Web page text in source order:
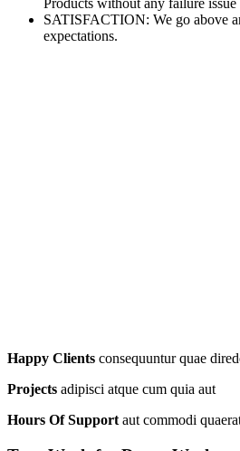
Products without any failure issue
SATISFACTION: We go above
expectations.
Happy Clients consequuntur quae
Projects adipisci atque cum quia aut
Hours Of Support aut commodi